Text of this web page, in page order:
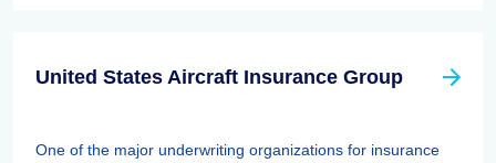
United States Aircraft Insurance Group
One of the major underwriting organizations for insurance